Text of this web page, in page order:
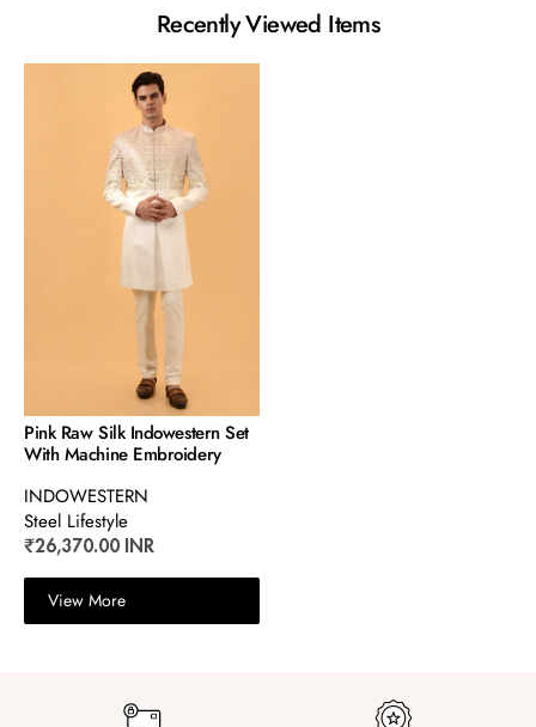
Recently Viewed Items
Pink Raw Silk Indowestern Set
With Machine Embroidery
INDOWESTERN
Steel Lifestyle
₹26,370.00 INR
View More